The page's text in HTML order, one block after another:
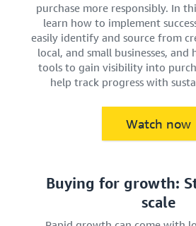
purchase more responsibly. In
learn how to implement
easily identify and source from
local, and small businesses,
tools to gain visibility into
help track progress with
Watch now
Buying for growth:
scale